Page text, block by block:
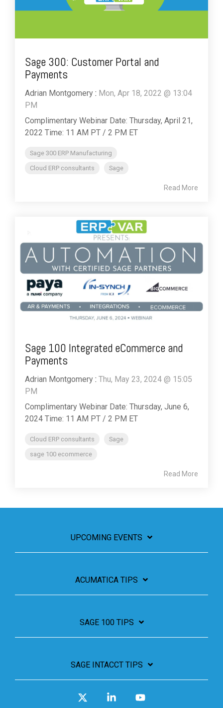
Sage 300: Customer Portal and
Payments
Adrian Montgomery : Mon, Apr 18, 2022 @ 13:04
PM
Complimentary Webinar Date: Thursday, April 21,
2022 Time: 11 AM PT / 2 PM ET
Sage 300 ERP Manufacturing
Cloud ERP consultants
Sage
Read More
Sage 100 Integrated eCommerce and
Payments
Adrian Montgomery : Thu, May 23, 2024 @ 15:05
PM
Complimentary Webinar Date: Thursday, June 6,
2024 Time: 11 AM PT / 2 PM ET
Cloud ERP consultants
Sage
sage 100 ecommerce
Read More
UPCOMING EVENTS
ACUMATICA TIPS
SAGE 100 TIPS
SAGE INTACCT TIPS
Linkedin